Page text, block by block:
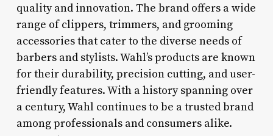
quality and innovation. The brand offers a wide
range of clippers, trimmers, and grooming
accessories that cater to the diverse needs of
barbers and stylists. Wahl’s products are known
for their durability, precision cutting, and user-
friendly features. With a history spanning over
a century, Wahl continues to be a trusted brand
among professionals and consumers alike.